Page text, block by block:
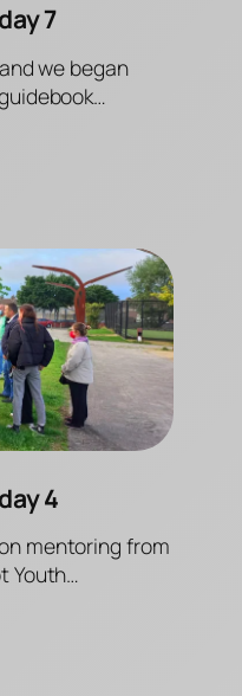
7
we began
4
mentoring from
Youth…